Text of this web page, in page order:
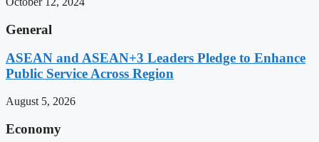
General
ASEAN and ASEAN+3 Leaders Pledge to Enhance
Public Service Across Region
August 5, 2026
Economy